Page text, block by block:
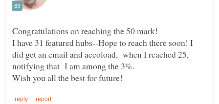
Congratulations on reaching the 50 mark!
I have 31 featured hubs--Hope to reach there soon! I
did get an email and accoload, when I reached 25,